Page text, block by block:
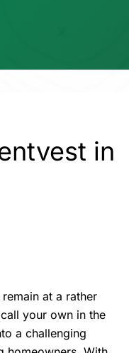
in
at a rather
your own in the
a challenging